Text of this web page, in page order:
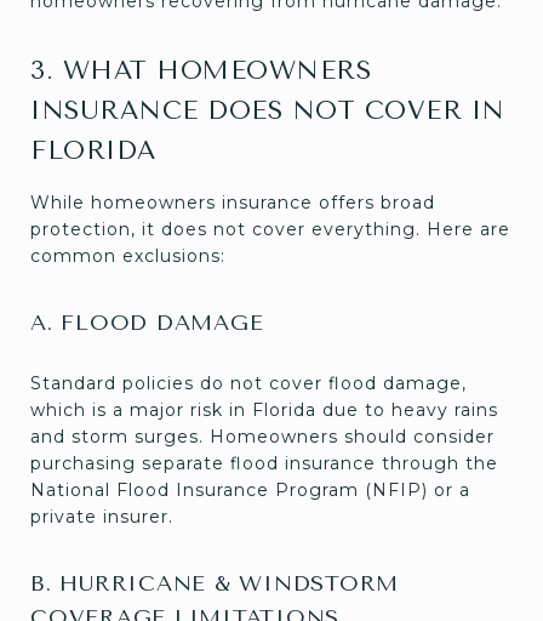
3. WHAT HOMEOWNERS
INSURANCE DOES NOT COVER IN
FLORIDA
While homeowners insurance offers broad
protection, it does not cover everything. Here are
common exclusions:
A. FLOOD DAMAGE
Standard policies do not cover flood damage,
which is a major risk in Florida due to heavy rains
and storm surges. Homeowners should consider
purchasing separate flood insurance through the
National Flood Insurance Program (NFIP) or a
private insurer.
B. HURRICANE & WINDSTORM